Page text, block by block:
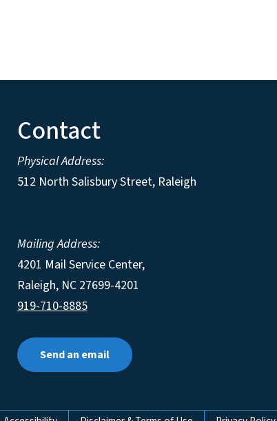
Contact
Physical Address:
512 North Salisbury Street, Raleigh
Mailing Address:
4201 Mail Service Center,
Raleigh, NC 27699-4201
919-710-8885
Send an email